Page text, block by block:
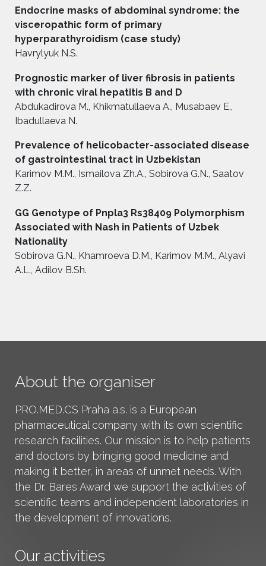
Endocrine masks of abdominal syndrome: the
visceropathic form of primary
hyperparathyroidism (case study)
Havrylyuk N.S.
Prognostic marker of liver fibrosis in patients
with chronic viral hepatitis B and D
Abdukadirova M., Khikmatullaeva A., Musabaev E.,
Ibadullaeva N.
Prevalence of helicobacter-associated disease
of gastrointestinal tract in Uzbekistan
Karimov M.M., Ismailova Zh.A., Sobirova G.N., Saatov
Z.Z.
GG Genotype of Pnpla3 Rs38409 Polymorphism
Associated with Nash in Patients of Uzbek
Nationality
Sobirova G.N., Khamroeva D.M., Karimov M.M., Alyavi
A.L., Adilov B.Sh.
About the organiser
PRO.MED.CS Praha a.s. is a European
pharmaceutical company with its own scientific
research facilities. Our mission is to help patients
and doctors by bringing good medicine and
making it better, in areas of unmet needs. With
the Dr. Bares Award we support the activities of
scientific teams and independent laboratories in
the development of innovations.
Our activities